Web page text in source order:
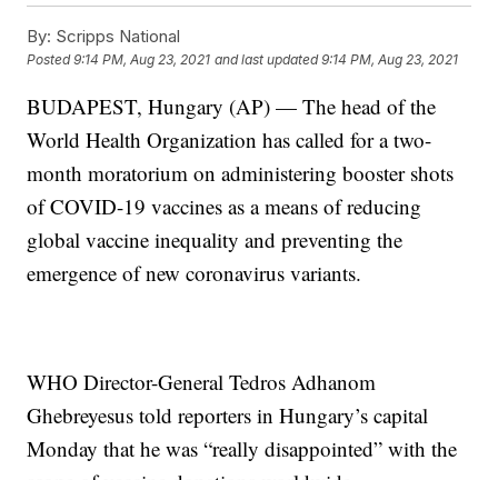
By: Scripps National
Posted9:14 PM, Aug 23, 2021 and last updated 9:14 PM, Aug 23, 2021
BUDAPEST, Hungary (AP) — The head of the
World Health Organization has called for a two-
month moratorium on administering booster shots
of COVID-19 vaccines as a means of reducing
global vaccine inequality and preventing the
emergence of new coronavirus variants.
WHO Director-General Tedros Adhanom
Ghebreyesus told reporters in Hungary’s capital
Monday that he was “really disappointed” with the